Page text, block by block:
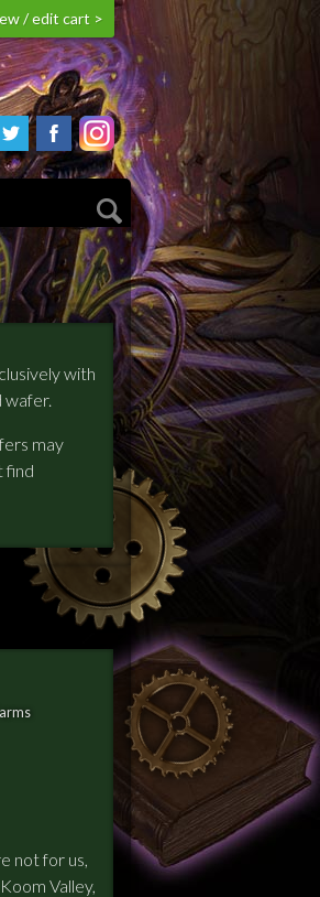
/ edit cart >
with
wafer.
may
find
not for us,
Valley,